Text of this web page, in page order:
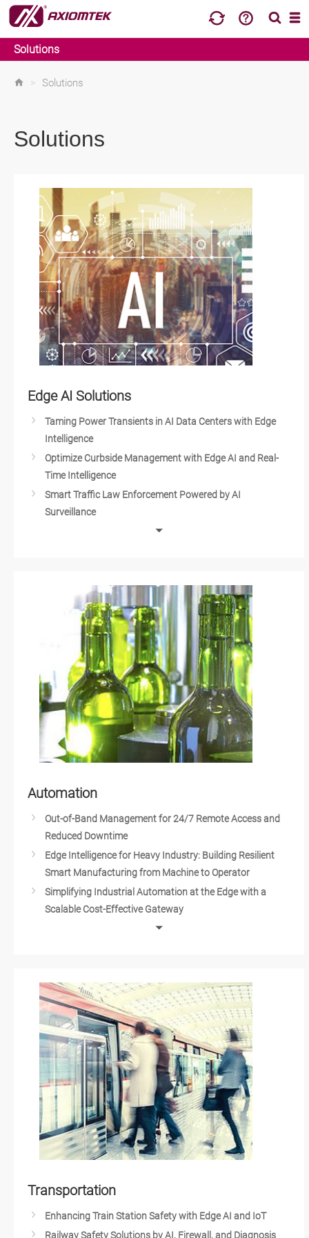
Solutions
> Solutions
Solutions
Edge AI Solutions
Taming Power Transients in AI Data Centers with Edge
Intelligence
Optimize Curbside Management with Edge AI and Real-
Time Intelligence
Smart Traffic Law Enforcement Powered by AI
Surveillance
AI in Waste Management and Recycling
Edge-AI and IoT Based Wildfire Prediction and Real-time
Flood Monitoring Systems
Smart Office Solutions
Edge Computing and AI in Improving Public Safety
Edge AI GPU Computing
Identity Management
Edge AI Platforms
Warehouse Automation
Realizing Smart Agriculture
The Future of Retail, Hospitality and QSR Industries
Autonomous Machines
Smart City Surveillance
Smart City Solutions
AI Vision in Classification for Electronics Industry
AI at the Edge: The Eye of IoT
AI in Food & Beverage Industry
Smart City Infrastructure
AI and Edge Computing Healthcare Technology
IIoT Device Management
Innovating Medical Technology with Artificial Intelligence
Artificial Intelligence (AI) & Edge Computing Solutions
Automation
Out-of-Band Management for 24/7 Remote Access and
Reduced Downtime
Edge Intelligence for Heavy Industry: Building Resilient
Smart Manufacturing from Machine to Operator
Simplifying Industrial Automation at the Edge with a
Scalable Cost-Effective Gateway
Unlocking the Future of Smart Buildings with IoT-Based
Change the Industry
Smart Weather Monitoring
Heavy-Duty Autonomous Vehicles
Wastewater Treatment and Recycling
Carbon Emission Tracking Solution
AMR Builder Package
Maximize Operational Efficiency with Smart
Manufacturing
High-Performance Computing for Advanced
Manufacturing
Mask Aligner for Semiconductor Lithography
Intelligent Automation with AIoT
Autonomous Mobile Robot Solution
Transportation
Enhancing Train Station Safety with Edge AI and IoT